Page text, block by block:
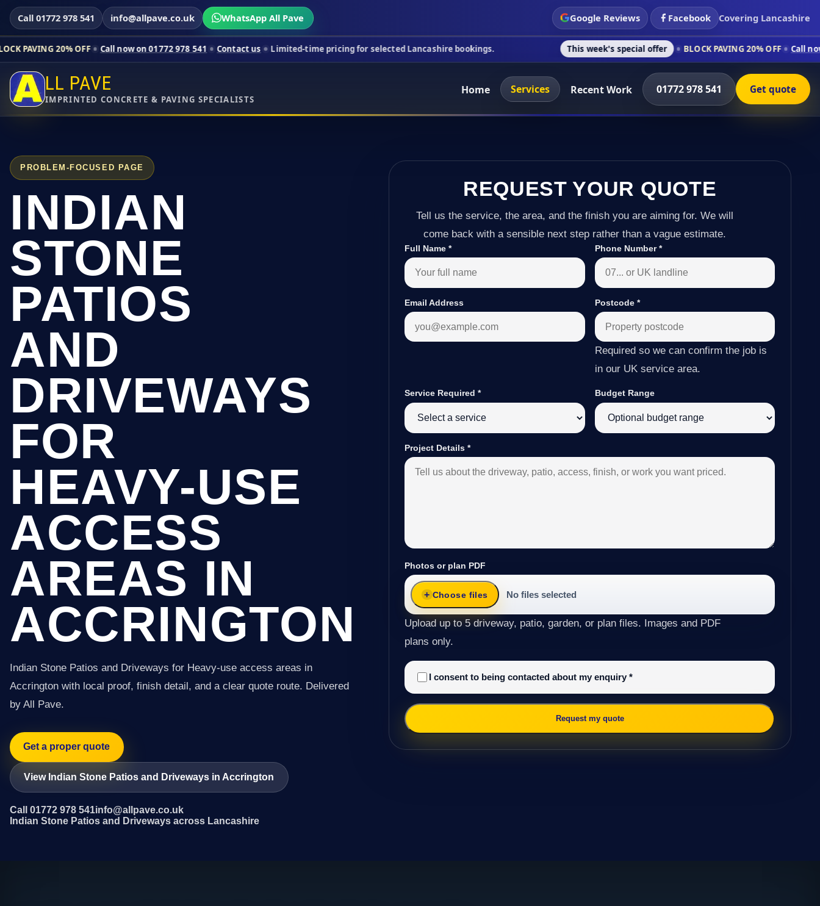
Call 01772 978 541 info@allpave.co.uk WhatsApp All Pave Google Reviews Facebook Covering Lancashire
OFF Call now on 01772 978 541 Contact us Limited-time pricing for selected Lancashire bookings. This week's special offer BLOCK PAVING 20% OFF Call now on 01772 978
LL PAVE
IMPRINTED CONCRETE & PAVING SPECIALISTS
Home Services Recent Work 01772 978 541 Get quote
PROBLEM-FOCUSED PAGE
INDIAN
STONE
PATIOS
AND
DRIVEWAYS
FOR
HEAVY-USE
ACCESS
AREAS IN
ACCRINGTON
Indian Stone Patios and Driveways for Heavy-use access areas in
Accrington with local proof, finish detail, and a clear quote route. Delivered
by All Pave.
Get a proper quote
View Indian Stone Patios and Driveways in Accrington
Call 01772 978 541info@allpave.co.uk
Indian Stone Patios and Driveways across Lancashire
REQUEST YOUR QUOTE
Tell us the service, the area, and the finish you are aiming for. We will
come back with a sensible next step rather than a vague estimate.
Full Name* Phone Number*
Email Address Postcode *
Required so we can confirm the job is
in our UK service area.
Service Required* Budget Range
Project Details*
Photos or plan PDF
Choose files No files selected
Upload up to 5 driveway, patio, garden, or plan files. Images and PDF
plans only.
I consent to being contacted about my enquiry*
Request my quote